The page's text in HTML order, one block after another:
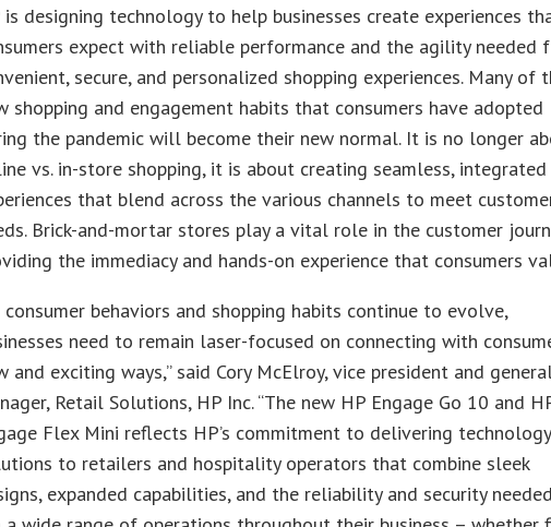
is designing technology to help businesses create experiences
expect with reliable performance and the agility needed
secure, and personalized shopping experiences. Many of
shopping and engagement habits that consumers have adopted
the pandemic will become their new normal. It is no longer
vs. in-store shopping, it is about creating seamless, integrated
that blend across the various channels to meet
Brick-and-mortar stores play a vital role in the customer
the immediacy and hands-on experience that consumers
consumer behaviors and shopping habits continue to evolve,
need to remain laser-focused on connecting with
and exciting ways,” said Cory McElroy, vice president and
Retail Solutions, HP Inc. “The new HP Engage Go 10 and
Flex Mini reflects HP’s commitment to delivering technology
to retailers and hospitality operators that combine sleek
expanded capabilities, and the reliability and security